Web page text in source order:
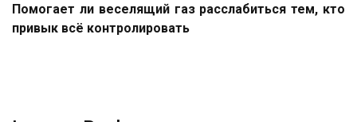
Помогает ли веселящий газ расслабиться тем, кто
привык всё контролировать